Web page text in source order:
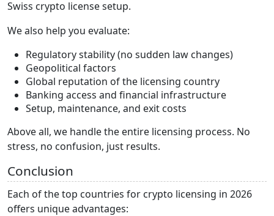
Swiss crypto license setup.
We also help you evaluate:
Regulatory stability (no sudden law changes)
Geopolitical factors
Global reputation of the licensing country
Banking access and financial infrastructure
Setup, maintenance, and exit costs
Above all, we handle the entire licensing process. No
stress, no confusion, just results.
Conclusion
Each of the top countries for crypto licensing in 2026
offers unique advantages: